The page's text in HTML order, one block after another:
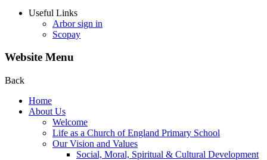
Useful Links
Arbor sign in
Scopay
Website Menu
Back
Home
About Us
Welcome
Life as a Church of England Primary School
Our Vision and Values
Social, Moral, Spiritual & Cultural Development